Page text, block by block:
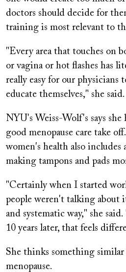
doctors should decide for
training is most relevant to
"Every area that touches on
or vagina or hot flashes has
really easy for our physicians
educate themselves," she said.
NYU's Weiss-Wolf's says she
good menopause care take
women's health also includes
making tampons and pads
"Certainly when I started
people weren't talking about
and systematic way," she
10 years later, that feels
She thinks something
menopause.